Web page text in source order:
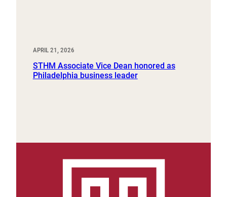
APRIL 21, 2026
STHM Associate Vice Dean honored as
Philadelphia business leader